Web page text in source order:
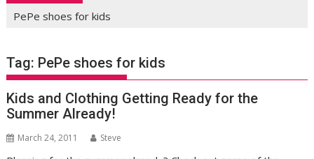
PePe shoes for kids
Tag: PePe shoes for kids
Kids and Clothing Getting Ready for the
Summer Already!
March 24, 2011 Steve